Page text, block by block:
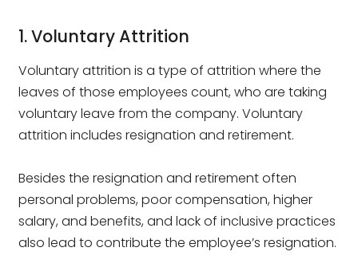
1. Voluntary Attrition
Voluntary attrition is a type of attrition where the
leaves of those employees count, who are taking
voluntary leave from the company. Voluntary
attrition includes resignation and retirement.
Besides the resignation and retirement often
personal problems, poor compensation, higher
salary, and benefits, and lack of inclusive practices
also lead to contribute the employee’s resignation.